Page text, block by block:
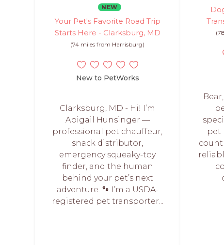
NEW
Your Pet's Favorite Road Trip
Starts Here - Clarksburg, MD
(74 miles from Harrisburg)
New to PetWorks
Clarksburg, MD - Hi! I’m
Abigail Hunsinger —
professional pet chauffeur,
snack distributor,
emergency squeaky-toy
finder, and the human
behind your pet’s next
adventure. 🐾 I’m a USDA-
registered pet transporter...
pet